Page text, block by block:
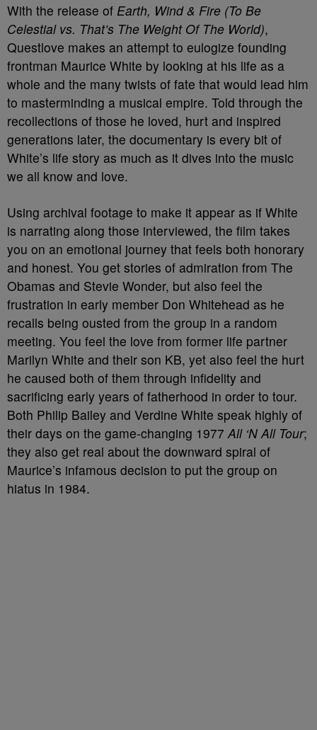
With the release of Earth, Wind & Fire (To Be
Celestial vs. That’s The Weight Of The World),
Questlove makes an attempt to eulogize founding
frontman Maurice White by looking at his life as a
whole and the many twists of fate that would lead him
to masterminding a musical empire. Told through the
recollections of those he loved, hurt and inspired
generations later, the documentary is every bit of
White’s life story as much as it dives into the music
we all know and love.
Using archival footage to make it appear as if White
is narrating along those interviewed, the film takes
you on an emotional journey that feels both honorary
and honest. You get stories of admiration from The
Obamas and Stevie Wonder, but also feel the
frustration in early member Don Whitehead as he
recalls being ousted from the group in a random
meeting. You feel the love from former life partner
Marilyn White and their son KB, yet also feel the hurt
he caused both of them through infidelity and
sacrificing early years of fatherhood in order to tour.
Both Philip Bailey and Verdine White speak highly of
their days on the game-changing 1977 All ‘N All Tour;
they also get real about the downward spiral of
Maurice’s infamous decision to put the group on
hiatus in 1984.